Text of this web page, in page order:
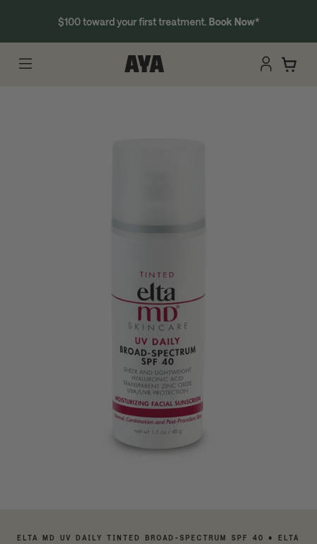
$100 toward your first treatment. Book Now*
ELTA MD UV DAILY TINTED BROAD-SPECTRUM SPF 40 • ELTA